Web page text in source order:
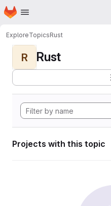
Skip to main content
Homepage
ExploreTopicsRust
R Rust
Projects with this topic